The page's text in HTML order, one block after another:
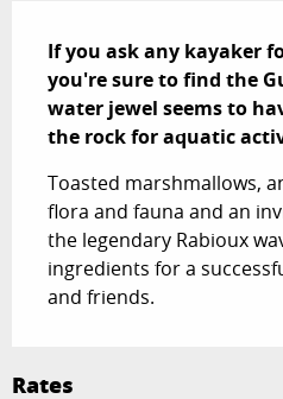
If you ask any kayaker
you're sure to find the
water jewel seems to
the rock for aquatic
Toasted marshmallows,
flora and fauna and an
the legendary Rabioux
ingredients for a
and friends.
Rates